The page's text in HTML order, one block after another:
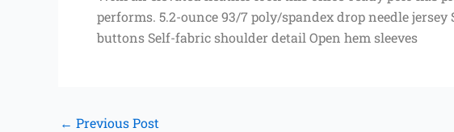
performs. 5.2-ounce 93/7 poly/spandex drop needle
buttons Self-fabric shoulder detail Open hem sleeves
← Previous Post